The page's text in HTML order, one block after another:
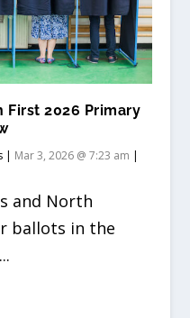
First 2026 Primary
| Mar 3, 2026 @ 7:23 am |
and North
ballots in the